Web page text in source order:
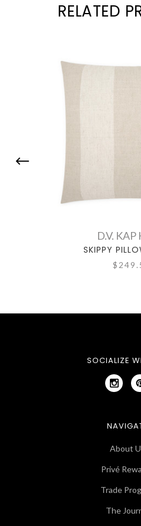
RELATED
D.V. KAP
SKIPPY
SOCIALIZE
About
Privé
Trade
The